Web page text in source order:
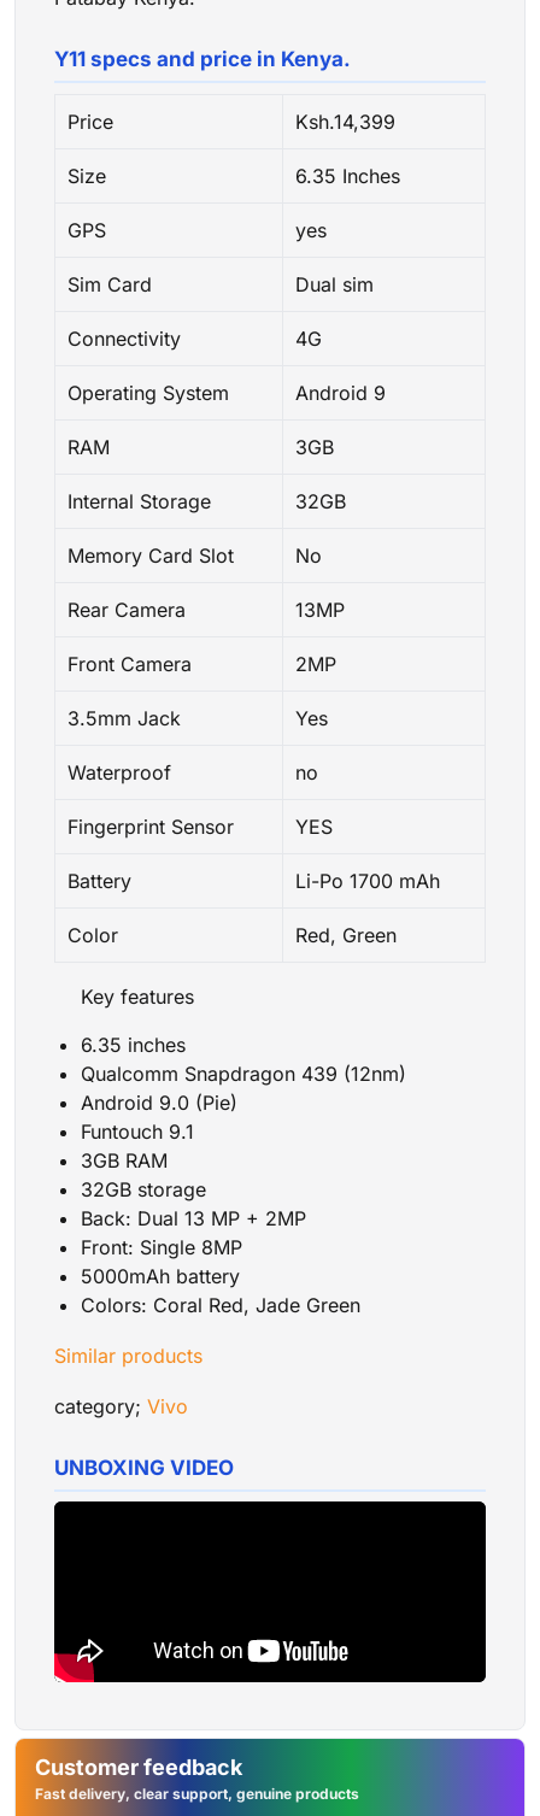
Y11 specs and price in Kenya.
Price Ksh.14,399
Size 6.35 Inches
GPS yes
Sim Card Dual sim
Connectivity 4G
Operating System Android 9
RAM 3GB
Internal Storage 32GB
Memory Card Slot No
Rear Camera 13MP
Front Camera 2MP
3.5mm Jack Yes
Waterproof no
Fingerprint Sensor YES
Battery Li-Po 1700 mAh
Color Red, Green
Key features
6.35 inches
Qualcomm Snapdragon 439 (12nm)
Android 9.0 (Pie)
Funtouch 9.1
3GB RAM
32GB storage
Back: Dual 13 MP + 2MP
Front: Single 8MP
5000mAh battery
Colors: Coral Red, Jade Green
Similar products
category; Vivo
UNBOXING VIDEO
Customer feedback
Fast delivery, clear support, genuine products